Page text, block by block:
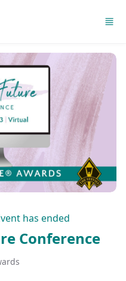
has ended
Conference